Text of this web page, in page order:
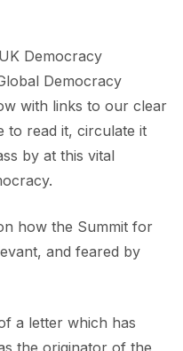
Democracy
Democracy
with links to our clear
to read it, circulate it
by at this vital
how the Summit for
and feared by
a letter which has